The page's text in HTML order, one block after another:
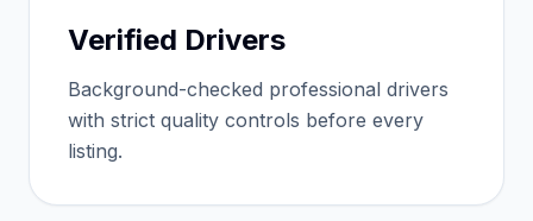
Verified Drivers
Background-checked professional drivers
with strict quality controls before every
listing.